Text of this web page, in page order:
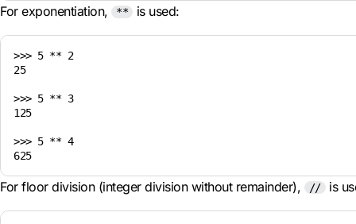
For exponentiation, ** is used:
>>> 5 ** 2
25
>>> 5 ** 3
125
>>> 5 ** 4
625
For floor division (integer division without remainder), // is